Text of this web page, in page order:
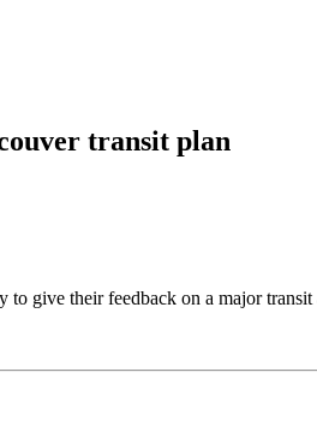
transit plan
give their feedback on a major